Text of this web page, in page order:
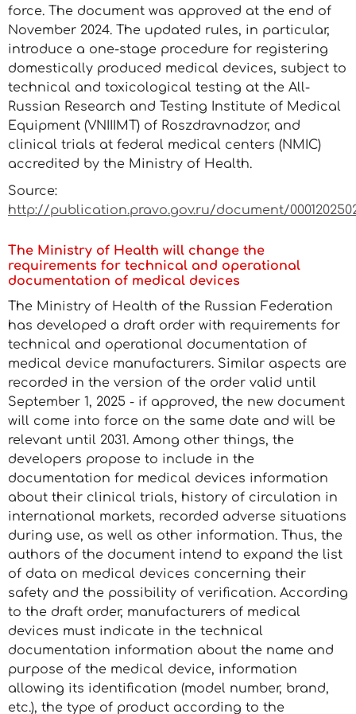
force. The document was approved at the end of
November 2024. The updated rules, in particular,
introduce a one-stage procedure for registering
domestically produced medical devices, subject to
technical and toxicological testing at the All-
Russian Research and Testing Institute of Medical
Equipment (VNIIIMT) of Roszdravnadzor, and
clinical trials at federal medical centers (NMIC)
accredited by the Ministry of Health.
Source:
http://publication.pravo.gov.ru/document/
The Ministry of Health will change the
requirements for technical and operational
documentation of medical devices
The Ministry of Health of the Russian Federation
has developed a draft order with requirements for
technical and operational documentation of
medical device manufacturers. Similar aspects are
recorded in the version of the order valid until
September 1, 2025 - if approved, the new document
will come into force on the same date and will be
relevant until 2031. Among other things, the
developers propose to include in the
documentation for medical devices information
about their clinical trials, history of circulation in
international markets, recorded adverse situations
during use, as well as other information. Thus, the
authors of the document intend to expand the list
of data on medical devices concerning their
safety and the possibility of verification. According
to the draft order, manufacturers of medical
devices must indicate in the technical
documentation information about the name and
purpose of the medical device, information
allowing its identification (model number, brand,
etc.), the type of product according to the